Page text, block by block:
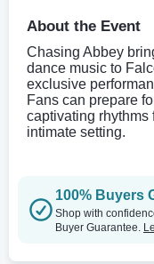
About the Event
Chasing Abbey
dance music to
exclusive
Fans can prepare
captivating rhythms
intimate setting.
100% Buyers
Shop with
Buyer Guarantee.